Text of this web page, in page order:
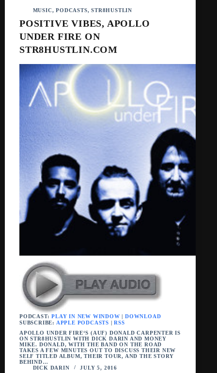
MUSIC,PODCASTS,STR8HUSTLIN
POSITIVE VIBES, APOLLO
UNDER FIRE ON
STR8HUSTLIN.COM
PODCAST:PLAY IN NEW WINDOW |DOWNLOAD
SUBSCRIBE: APPLE PODCASTS |RSS
APOLLO UNDER FIRE‘S (AUF) DONALD CARPENTER IS
ON STR8HUSTLIN WITH DICK DARIN AND MONEY
MIKE. DONALD, WITH THE BAND ON THE ROAD
TAKES A FEW MINUTES OUT TO DISCUSS THEIR NEW
SELF TITLED ALBUM, THEIR TOUR, AND THE STORY
BEHIND…
DICK DARIN
JULY 5, 2016